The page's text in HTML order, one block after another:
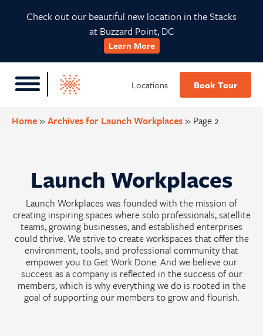
Check out our beautiful new location in the Stacks
at Buzzard Point, DC
Learn More
Locations Book Tour
Home»Archives for Launch Workplaces» Page 2
Launch Workplaces
Launch Workplaces was founded with the mission of
creating inspiring spaces where solo professionals, satellite
teams, growing businesses, and established enterprises
could thrive. We strive to create workspaces that offer the
environment, tools, and professional community that
empower you to Get Work Done. And we believe our
success as a company is reflected in the success of our
members, which is why everything we do is rooted in the
goal of supporting our members to grow and flourish.